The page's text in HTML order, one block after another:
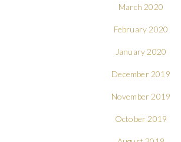
March 2020
February 2020
January 2020
December 2019
November 2019
October 2019